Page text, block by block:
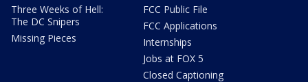
Three Weeks of Hell:
The DC Snipers
Missing Pieces
FCC Public File
FCC Applications
Internships
Jobs at FOX 5
Closed Captioning